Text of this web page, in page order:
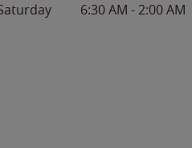
6:30 AM -2:00 AM